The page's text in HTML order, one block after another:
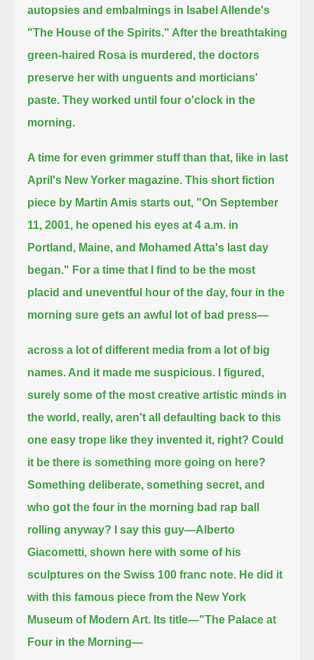
autopsies and embalmings in Isabel Allende's
"The House of the Spirits." After the breathtaking
green-haired Rosa is murdered, the doctors
preserve her with unguents and morticians'
paste. They worked until four o'clock in the
morning.
A time for even grimmer stuff than that, like in last
April's New Yorker magazine. This short fiction
piece by Martin Amis starts out, "On September
11, 2001, he opened his eyes at 4 a.m. in
Portland, Maine, and Mohamed Atta's last day
began." For a time that I find to be the most
placid and uneventful hour of the day, four in the
morning sure gets an awful lot of bad press—
across a lot of different media from a lot of big
names. And it made me suspicious.
I figured,
surely some of the most creative artistic minds in
the world, really, aren't all defaulting back to this
one easy trope like they invented it, right?Could
it be there is something more going on here?
Something deliberate, something secret, and
who got the four in the morning bad rap ball
rolling anyway?
I say this guy—Alberto
Giacometti, shown here with some of his
sculptures on the Swiss 100 franc note. He did it
with this famous piece from the New York
Museum of Modern Art. Its title—"The Palace at
Four in the Morning—